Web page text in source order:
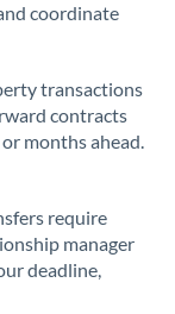
time
time
coordinate
transactions
contracts
months ahead.
require
manager
deadline,